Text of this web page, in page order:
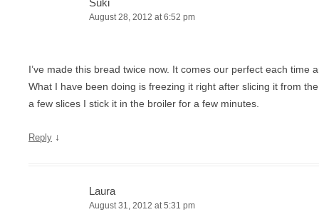
Suki
August 28, 2012 at 6:52 pm
I’ve made this bread twice now. It comes our perfect each time
What I have been doing is freezing it right after slicing it from
a few slices I stick it in the broiler for a few minutes.
Reply ↓
Laura
August 31, 2012 at 5:31 pm